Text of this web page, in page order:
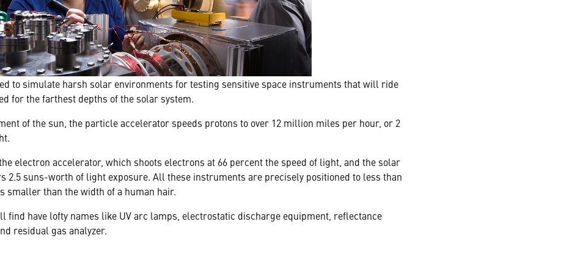
to simulate harsh solar environments for testing sensitive space instruments that will ride
for the farthest depths of the solar system.
of the sun, the particle accelerator speeds protons to over 12 million miles per hour, or 2
electron accelerator, which shoots electrons at 66 percent the speed of light, and the solar
2.5 suns-worth of light exposure. All these instruments are precisely positioned to less than
smaller than the width of a human hair.
find have lofty names like UV arc lamps, electrostatic discharge equipment, reflectance
residual gas analyzer.